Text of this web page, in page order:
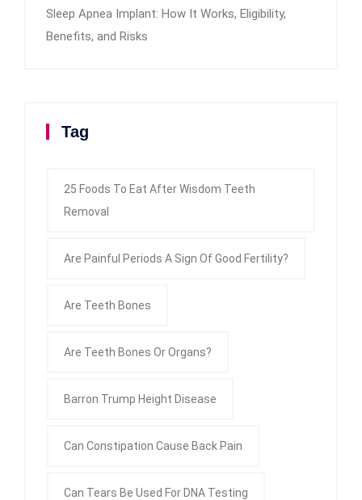
Sleep Apnea Implant: How It Works, Eligibility,
Benefits, and Risks
Tag
25 Foods To Eat After Wisdom Teeth
Removal
Are Painful Periods A Sign Of Good Fertility?
Are Teeth Bones
Are Teeth Bones Or Organs?
Barron Trump Height Disease
Can Constipation Cause Back Pain
Can Tears Be Used For DNA Testing